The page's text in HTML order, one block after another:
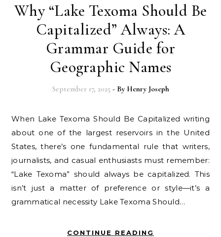
Why “Lake Texoma Should Be
Capitalized” Always: A
Grammar Guide for
Geographic Names
September 17, 2025 - By Henry Joseph
When Lake Texoma Should Be Capitalized writing
about one of the largest reservoirs in the United
States, there’s one fundamental rule that writers,
journalists, and casual enthusiasts must remember:
“Lake Texoma” should always be capitalized. This
isn’t just a matter of preference or style—it’s a
grammatical necessity Lake Texoma Should…
CONTINUE READING